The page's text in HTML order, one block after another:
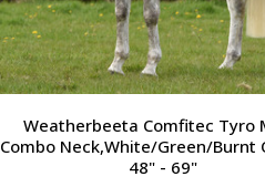
Weatherbeeta Comfitec Tyro
Combo Neck,White/Green/Burnt
48" - 69"